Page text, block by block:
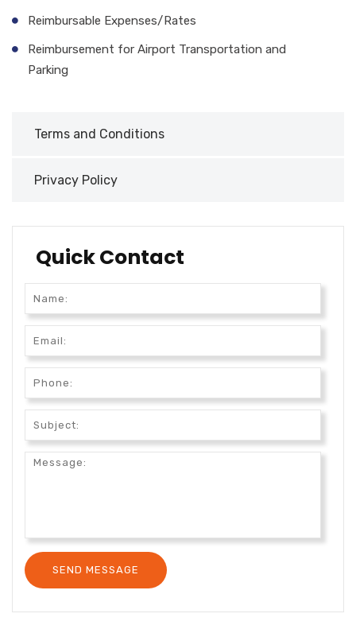
Reimbursable Expenses/Rates
Reimbursement for Airport Transportation and
Parking
Terms and Conditions
Privacy Policy
Quick Contact